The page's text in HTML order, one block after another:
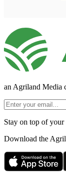
an Agriland Media
Stay on top of your
Download the